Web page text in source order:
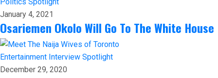
January 4, 2021
Osariemen Okolo Will Go To The White House
Entertainment Interview Spotlight
December 29, 2020